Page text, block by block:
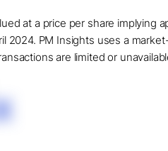
at a price per share implying
2024. PM Insights uses a
are limited or